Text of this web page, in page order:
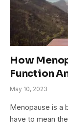
How
Function
May 10, 2023
Menopause is a
have to mean